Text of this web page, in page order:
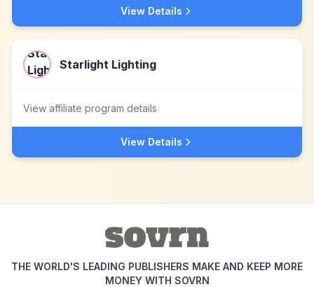
View Details
Starlight Lighting
View affiliate program details
View Details
THE WORLD'S LEADING PUBLISHERS MAKE AND KEEP MORE
MONEY WITH SOVRN